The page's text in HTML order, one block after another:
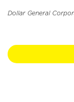
Dollar General